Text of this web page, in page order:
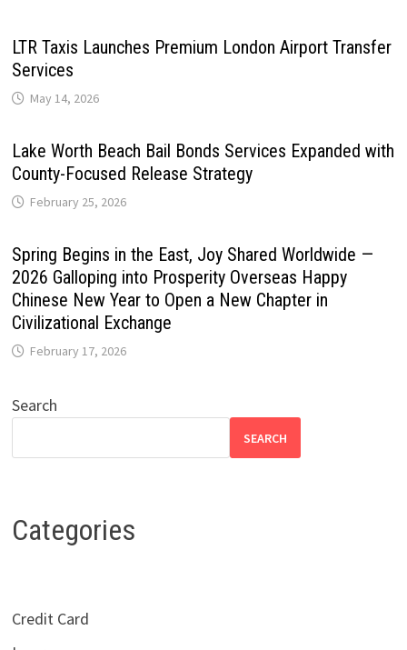
LTR Taxis Launches Premium London Airport Transfer
Services
May 14, 2026
Lake Worth Beach Bail Bonds Services Expanded with
County-Focused Release Strategy
February 25, 2026
Spring Begins in the East, Joy Shared Worldwide —
2026 Galloping into Prosperity Overseas Happy
Chinese New Year to Open a New Chapter in
Civilizational Exchange
February 17, 2026
Search
SEARCH
Categories
Credit Card